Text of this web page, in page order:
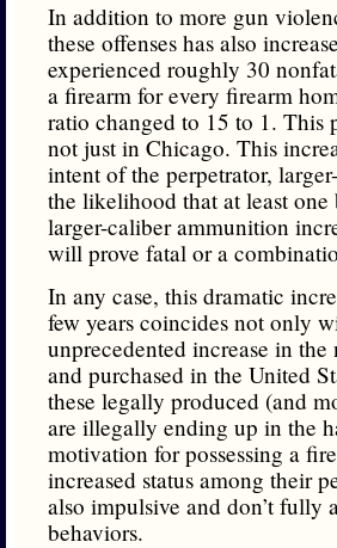
In addition to more gun
these offenses has also
experienced roughly 30
a firearm for every firearm
ratio changed to 15 to 1. This
not just in Chicago. This
intent of the perpetrator,
the likelihood that at least
larger-caliber ammunition
will prove fatal or a
In any case, this dramatic
few years coincides not only
unprecedented increase in
and purchased in the United
these legally produced (and
are illegally ending up in the
motivation for possessing a
increased status among their
also impulsive and don’t fully
behaviors.